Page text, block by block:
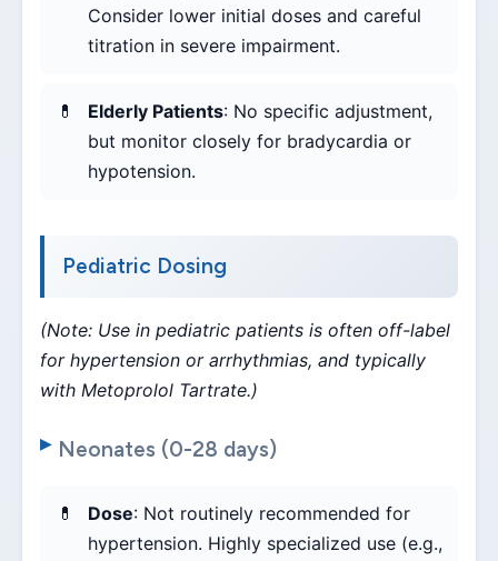
Consider lower initial doses and careful
titration in severe impairment.
Elderly Patients: No specific adjustment,
but monitor closely for bradycardia or
hypotension.
Pediatric Dosing
(Note: Use in pediatric patients is often off-label
for hypertension or arrhythmias, and typically
with Metoprolol Tartrate.)
Neonates (0-28 days)
Dose: Not routinely recommended for
hypertension. Highly specialized use (e.g.,